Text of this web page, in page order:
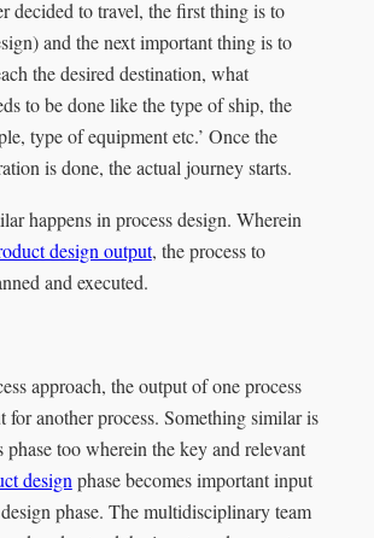
decided to travel, the first thing is to
and the next important thing is to
the desired destination, what
to be done like the type of ship, the
type of equipment etc.’ Once the
is done, the actual journey starts.
happens in process design. Wherein
design output, the process to
and executed.
approach, the output of one process
for another process. Something similar is
phase too wherein the key and relevant
design phase becomes important input
phase. The multidisciplinary team